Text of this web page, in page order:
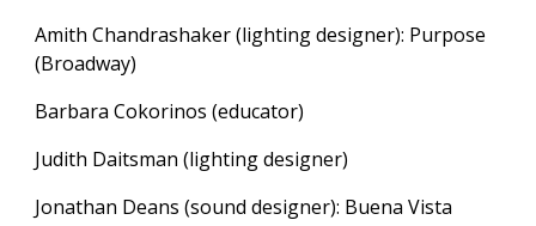
Amith Chandrashaker (lighting designer): Purpose
(Broadway)
Barbara Cokorinos (educator)
Judith Daitsman (lighting designer)
Jonathan Deans (sound designer): Buena Vista